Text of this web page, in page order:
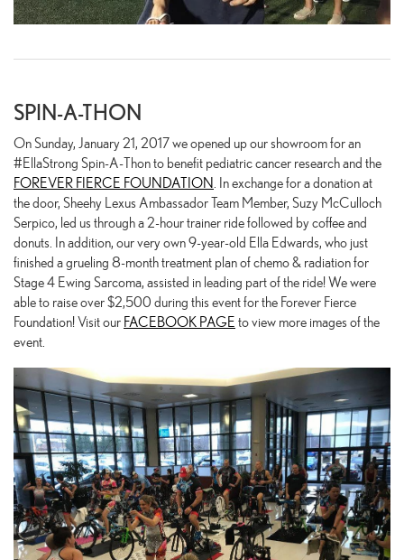
SPIN-A-THON
On Sunday, January 21, 2017 we opened up our showroom for an
#EllaStrong Spin-A-Thon to benefit pediatric cancer research and the
FOREVER FIERCE FOUNDATION
. In exchange for a donation at
the door, Sheehy Lexus Ambassador Team Member, Suzy McCulloch
Serpico, led us through a 2-hour trainer ride followed by coffee and
donuts. In addition, our very own 9-year-old Ella Edwards, who just
finished a grueling 8-month treatment plan of chemo & radiation for
Stage 4 Ewing Sarcoma, assisted in leading part of the ride! We were
able to raise over $2,500 during this event for the Forever Fierce
Foundation! Visit our FACEBOOK PAGE to view more images of the
event.